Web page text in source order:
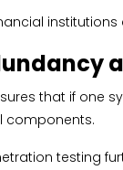
that if one
components.
testing